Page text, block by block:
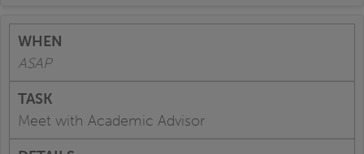
ASAP
Meet with Academic Advisor